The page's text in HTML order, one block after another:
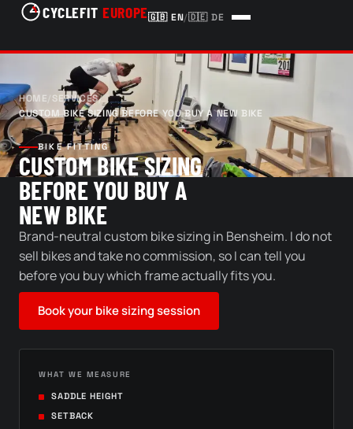
CYCLEFIT EUROPE🇬🇧 EN/🇩🇪 DE
HOME /SERVICES/
CUSTOM BIKE SIZING BEFORE YOU BUY A NEW BIKE
BIKE FITTING
CUSTOM BIKE SIZING
BEFORE YOU BUY A
NEW BIKE
Brand-neutral custom bike sizing in Bensheim. I do not
sell bikes and take no commission, so I can tell you
before you buy which frame actually fits you.
Book your bike sizing session
WHAT WE MEASURE
SADDLE HEIGHT
SETBACK